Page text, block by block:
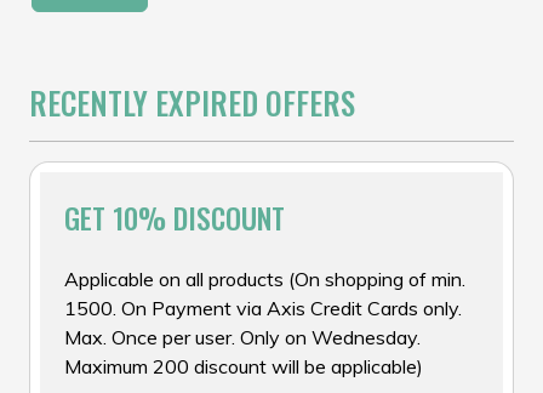
RECENTLY EXPIRED OFFERS
GET 10% DISCOUNT
Applicable on all products (On shopping of min.
₹1500. On Payment via Axis Credit Cards only.
Max. Once per user. Only on Wednesday.
Maximum ₹200 discount will be applicable)